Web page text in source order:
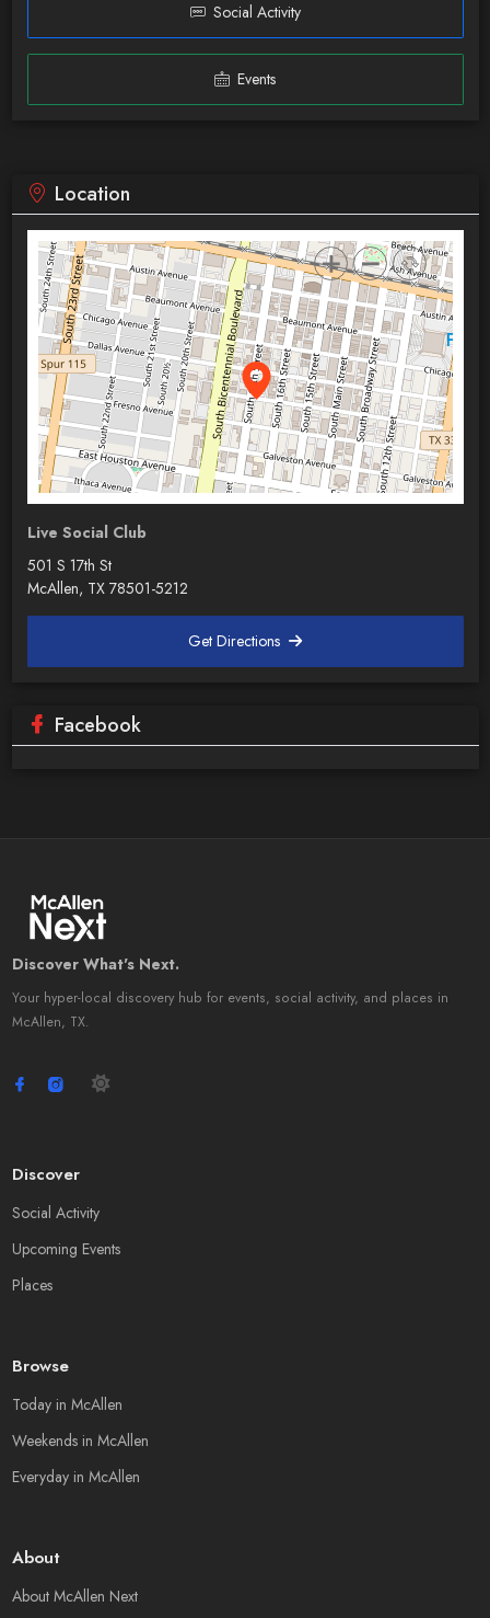
Social Activity
Events
Location
Live Social Club
501 S 17th St
McAllen, TX 78501-5212
Get Directions
Facebook
Discover What's Next.
Your hyper-local discovery hub for events, social activity, and places in
McAllen, TX.
Discover
Social Activity
Upcoming Events
Places
Browse
Today in McAllen
Weekends in McAllen
Everyday in McAllen
About
About McAllen Next